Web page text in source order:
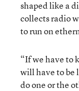
shaped like a
collects radio
to run on
“If we have to
will have to be
do one or the